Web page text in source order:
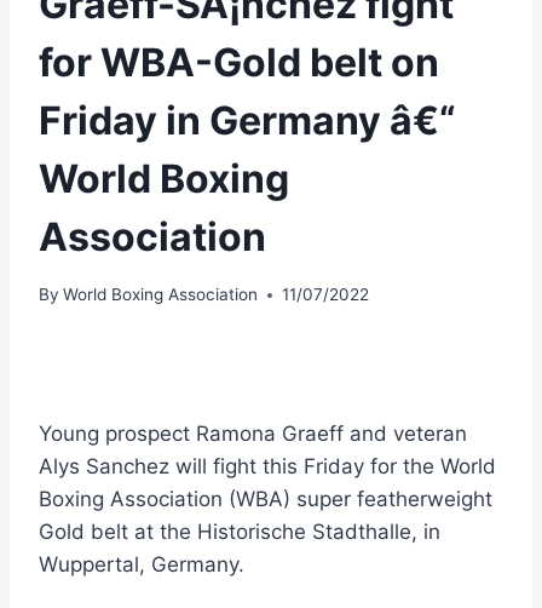
for WBA-Gold belt on
Friday in Germany â€“
World Boxing
Association
By World Boxing Association 11/07/2022
Young prospect Ramona Graeff and veteran
Alys Sanchez will fight this Friday for the World
Boxing Association (WBA) super featherweight
Gold belt at the Historische Stadthalle, in
Wuppertal, Germany.